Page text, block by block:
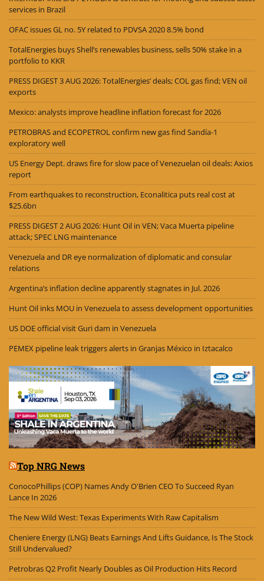
services in Brazil
OFAC issues GL no. 5Y related to PDVSA 2020 8.5% bond
TotalEnergies buys Shell’s renewables business, sells 50% stake in a
portfolio to KKR
PRESS DIGEST 3 AUG 2026: TotalEnergies’ deals; COL gas find; VEN oil
exports
Mexico: analysts improve headline inflation forecast for 2026
PETROBRAS and ECOPETROL confirm new gas find Sandía-1
exploratory well
US Energy Dept. draws fire for slow pace of Venezuelan oil deals: Axios
report
From earthquakes to reconstruction, Econalitica puts real cost at
$25.6bn
PRESS DIGEST 2 AUG 2026: Hunt Oil in VEN; Vaca Muerta pipeline
attack; SPEC LNG maintenance
Venezuela and DR eye normalization of diplomatic and consular
relations
Argentina’s inflation decline apparently stagnates in Jul. 2026
Hunt Oil inks MOU in Venezuela to assess development opportunities
US DOE official visit Guri dam in Venezuela
PEMEX pipeline leak triggers alerts in Granjas México in Iztacalco
Top NRG News
ConocoPhillips (COP) Names Andy O'Brien CEO To Succeed Ryan
Lance In 2026
The New Wild West: Texas Experiments With Raw Capitalism
Cheniere Energy (LNG) Beats Earnings And Lifts Guidance, Is The Stock
Still Undervalued?
Petrobras Q2 Profit Nearly Doubles as Oil Production Hits Record